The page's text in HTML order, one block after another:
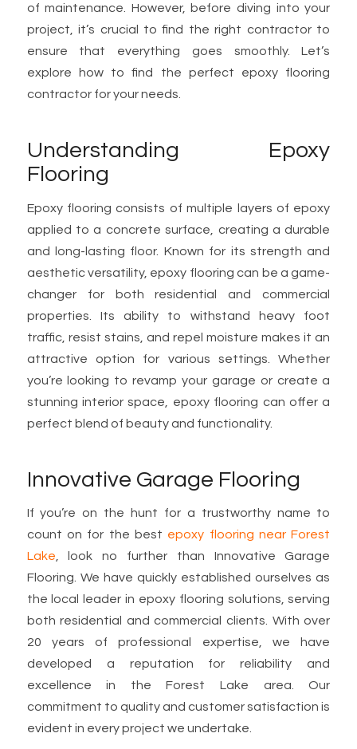
of maintenance. However, before diving into your
project, it’s crucial to find the right contractor to
ensure that everything goes smoothly. Let’s
explore how to find the perfect epoxy flooring
contractor for your needs.
Understanding Epoxy
Flooring
Epoxy flooring consists of multiple layers of epoxy
applied to a concrete surface, creating a durable
and long-lasting floor. Known for its strength and
aesthetic versatility, epoxy flooring can be a game-
changer for both residential and commercial
properties. Its ability to withstand heavy foot
traffic, resist stains, and repel moisture makes it an
attractive option for various settings. Whether
you’re looking to revamp your garage or create a
stunning interior space, epoxy flooring can offer a
perfect blend of beauty and functionality.
Innovative Garage Flooring
If you’re on the hunt for a trustworthy name to
count on for the best epoxy flooring near Forest
Lake, look no further than Innovative Garage
Flooring. We have quickly established ourselves as
the local leader in epoxy flooring solutions, serving
both residential and commercial clients. With over
20 years of professional expertise, we have
developed a reputation for reliability and
excellence in the Forest Lake area. Our
commitment to quality and customer satisfaction is
evident in every project we undertake.